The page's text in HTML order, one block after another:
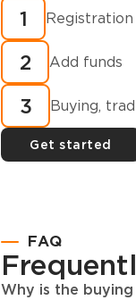
How to buy
minutes?
1 Registration
2 Add funds
3 Buying,
Get started
FAQ
Why is the